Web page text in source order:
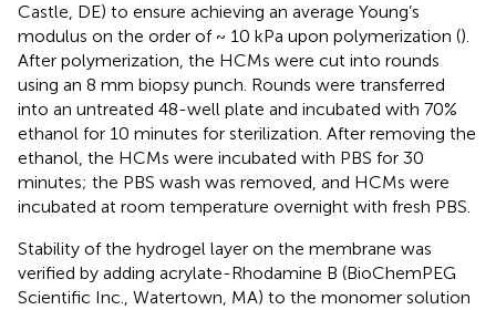
Castle, DE) to ensure achieving an average Young’s
modulus on the order of ~ 10 kPa upon polymerization ().
After polymerization, the HCMs were cut into rounds
using an 8 mm biopsy punch. Rounds were transferred
into an untreated 48-well plate and incubated with 70%
ethanol for 10 minutes for sterilization. After removing the
ethanol, the HCMs were incubated with PBS for 30
minutes; the PBS wash was removed, and HCMs were
incubated at room temperature overnight with fresh PBS.
Stability of the hydrogel layer on the membrane was
verified by adding acrylate-Rhodamine B (BioChemPEG
Scientific Inc., Watertown, MA) to the monomer solution